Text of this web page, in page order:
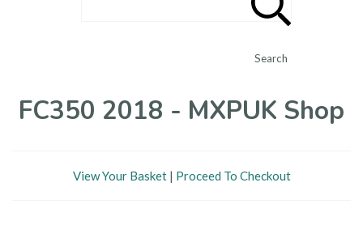
Search
FC350 2018 - MXPUK Shop
View Your Basket| Proceed To Checkout